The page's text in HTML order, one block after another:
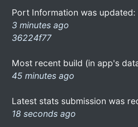
Port Information was updated:
3 minutes ago
36224f77
Most recent build (in app's
45 minutes ago
Latest stats submission was
18 seconds ago